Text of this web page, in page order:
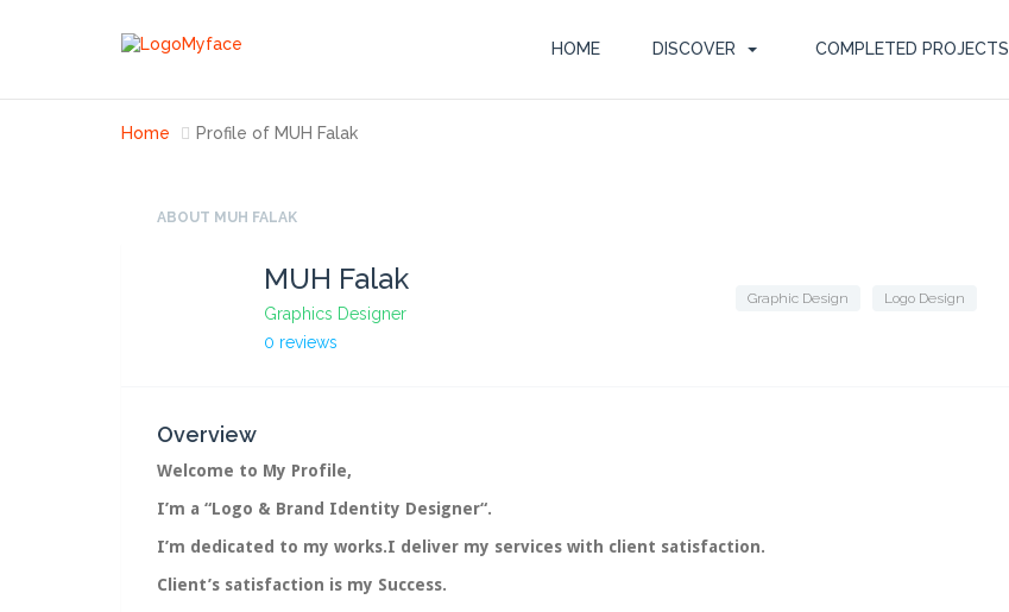
HOME DISCOVER COMPLETED PROJECTS
Home Profile of MUH Falak
ABOUT MUH FALAK
MUH Falak
Graphics Designer
0 reviews
Graphic Design Logo Design
Overview
Welcome to My Profile,
I’m a “Logo & Brand Identity Designer“.
I’m dedicated to my works.I deliver my services with client satisfaction.
Client’s satisfaction is my Success.